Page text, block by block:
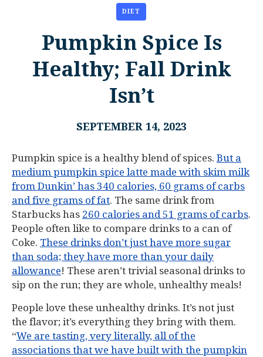
DIET
Pumpkin Spice Is
Healthy; Fall Drink
Isn’t
SEPTEMBER 14, 2023
Pumpkin spice is a healthy blend of spices. But a
medium pumpkin spice latte made with skim milk
from Dunkin’ has 340 calories, 60 grams of carbs
and five grams of fat. The same drink from
Starbucks has 260 calories and 51 grams of carbs.
People often like to compare drinks to a can of
Coke. These drinks don’t just have more sugar
than soda; they have more than your daily
allowance! These aren’t trivial seasonal drinks to
sip on the run; they are whole, unhealthy meals!
People love these unhealthy drinks. It’s not just
the flavor; it’s everything they bring with them.
“We are tasting, very literally, all of the
associations that we have built with the pumpkin